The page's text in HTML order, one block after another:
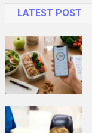
LATEST POST